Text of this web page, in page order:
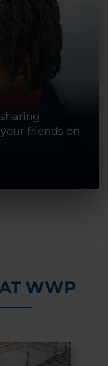
friends on
WWP
Slide